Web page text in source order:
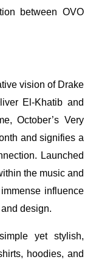
between OVO
vision of Drake
El-Khatib and
October’s Very
and signifies a
Launched
the music and
influence
design.
yet stylish,
hoodies, and